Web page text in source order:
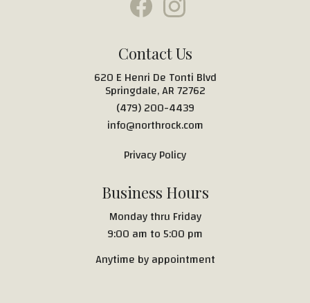
Contact Us
620 E Henri De Tonti Blvd
Springdale, AR 72762
(479) 200-4439
info@northrock.com
Privacy Policy
Business Hours
Monday thru Friday
9:00 am to 5:00 pm
Anytime by appointment